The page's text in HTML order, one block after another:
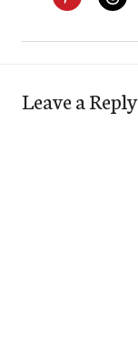
Leave a Reply